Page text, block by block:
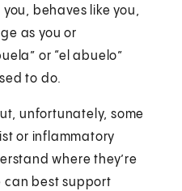
behaves like you,
as you or
or “el abuelo”
to do.
unfortunately, some
or inflammatory
where they’re
can best support